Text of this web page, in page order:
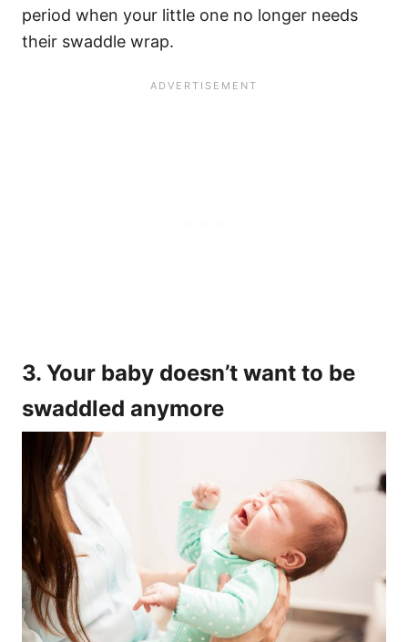
period when your little one no longer needs
their swaddle wrap.
3. Your baby doesn’t want to be
swaddled anymore